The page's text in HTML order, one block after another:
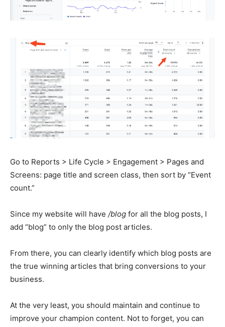
Go to Reports > Life Cycle > Engagement > Pages and
Screens: page title and screen class, then sort by “Event
count.”
Since my website will have /blog for all the blog posts, I
add “blog” to only the blog post articles.
From there, you can clearly identify which blog posts are
the true winning articles that bring conversions to your
business.
At the very least, you should maintain and continue to
improve your champion content. Not to forget, you can